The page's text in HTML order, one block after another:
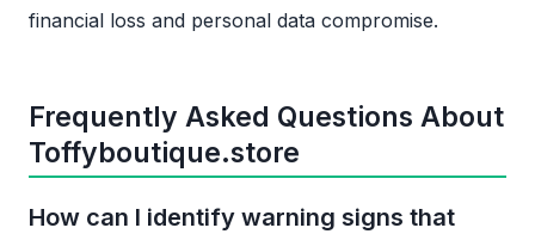
financial loss and personal data compromise.
Frequently Asked Questions About
Toffyboutique.store
How can I identify warning signs that